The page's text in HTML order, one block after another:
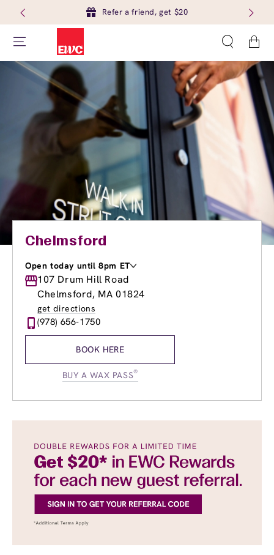
Refer a friend, get $20
Cart
Chelmsford
Open today until 8pm ET
Monday
9:00am-8:00pm
Tuesday
9:00am- 8:00pm
Wednesday
Thursday
9:00am
Friday
9:00am-
107 Drum Hill Road
Chelmsford, MA 01824
get directions
(978) 656-1750
BOOK HERE
BUY A WAX PASS®